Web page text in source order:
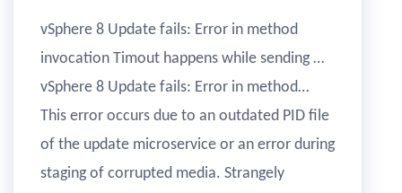
vSphere 8 Update fails: Error in method
invocation Timout happens while sending …
vSphere 8 Update fails: Error in method…
This error occurs due to an outdated PID file
of the update microservice or an error during
staging of corrupted media. Strangely